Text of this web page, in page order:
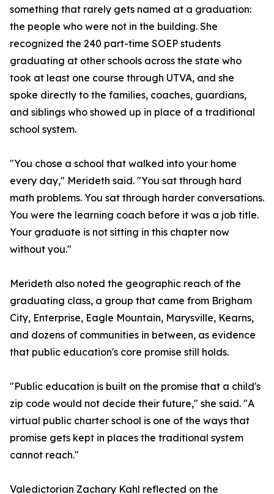
something that rarely gets named at a graduation:
the people who were not in the building. She
recognized the 240 part-time SOEP students
graduating at other schools across the state who
took at least one course through UTVA, and she
spoke directly to the families, coaches, guardians,
and siblings who showed up in place of a traditional
school system.
"You chose a school that walked into your home
every day," Merideth said. "You sat through hard
math problems. You sat through harder conversations.
You were the learning coach before it was a job title.
Your graduate is not sitting in this chapter now
without you."
Merideth also noted the geographic reach of the
graduating class, a group that came from Brigham
City, Enterprise, Eagle Mountain, Marysville, Kearns,
and dozens of communities in between, as evidence
that public education's core promise still holds.
"Public education is built on the promise that a child's
zip code would not decide their future," she said. "A
virtual public charter school is one of the ways that
promise gets kept in places the traditional system
cannot reach."
Valedictorian Zachary Kahl reflected on the